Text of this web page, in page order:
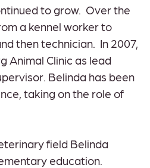
to grow. Over the
a kennel worker to
then technician. In 2007,
Animal Clinic as lead
Belinda has been
taking on the role of
field Belinda
education.